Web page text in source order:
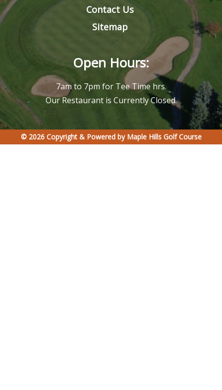
Contact Us
Sitemap
Open Hours:
7am to 7pm for Tee Time hrs.
Our Restaurant is Currently Closed.
© 2026 Copyright & Powered by Maple Hills Golf Course